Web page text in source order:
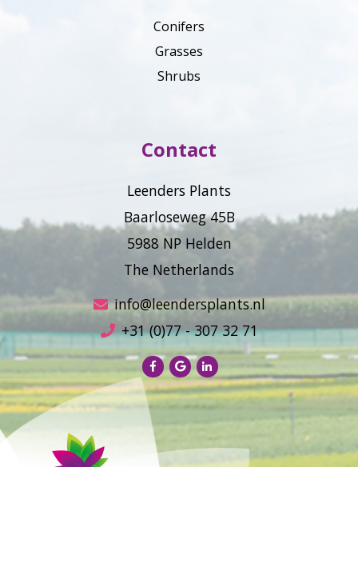
Conifers
Grasses
Shrubs
Contact
Leenders Plants
Baarloseweg 45B
5988 NP Helden
The Netherlands
info@leendersplants.nl
+31 (0)77 - 307 32 71